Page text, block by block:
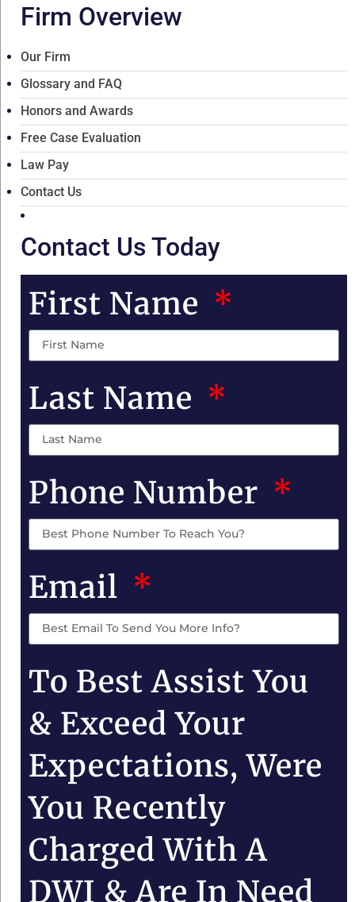
Firm Overview
Our Firm
Glossary and FAQ
Honors and Awards
Free Case Evaluation
Law Pay
Contact Us
Contact Us Today
First Name
Last Name
Phone Number
Email
To Best Assist You
& Exceed Your
Expectations, Were
You Recently
Charged With A
DWI & Are In Need